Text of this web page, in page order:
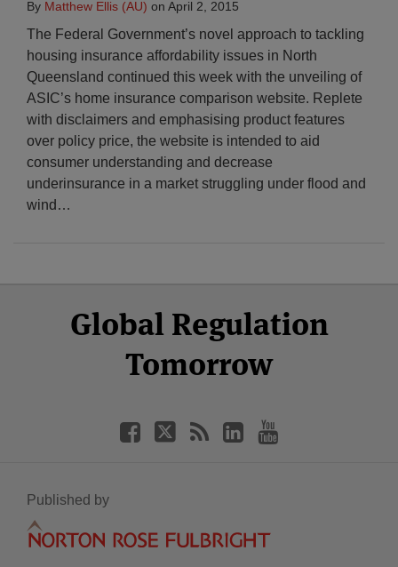
By Matthew Ellis (AU) on April 2, 2015
The Federal Government’s novel approach to tackling
housing insurance affordability issues in North
Queensland continued this week with the unveiling of
ASIC’s home insurance comparison website. Replete
with disclaimers and emphasising product features
over policy price, the website is intended to aid
consumer understanding and decrease
underinsurance in a market struggling under flood and
wind …
Global Regulation
Tomorrow
Facebook
Twitter
LinkedIn
YouTube
Published by